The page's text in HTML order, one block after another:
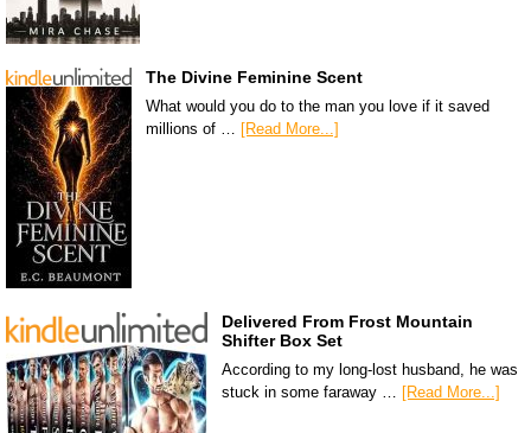
The Divine Feminine Scent
What would you do to the man you love if it saved
millions of … [Read More...]
Delivered From Frost Mountain
Shifter Box Set
According to my long-lost husband, he was
stuck in some faraway … [Read More...]